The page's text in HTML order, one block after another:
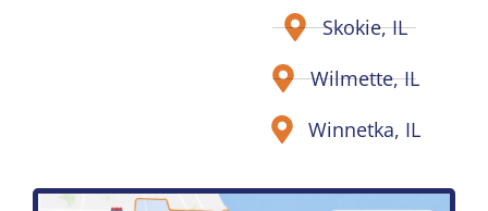
Skokie, IL
Wilmette, IL
Winnetka, IL